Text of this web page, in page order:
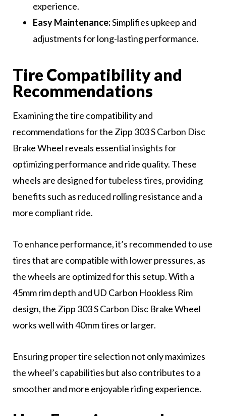
experience.
Easy Maintenance:Simplifies upkeep and
adjustments for long-lasting performance.
Tire Compatibility and
Recommendations
Examining the tire compatibility and
recommendations for the Zipp 303 S Carbon Disc
Brake Wheel reveals essential insights for
optimizing performance and ride quality. These
wheels are designed for tubeless tires, providing
benefits such as reduced rolling resistance and a
more compliant ride.
To enhance performance, it’s recommended to use
tires that are compatible with lower pressures, as
the wheels are optimized for this setup. With a
45mm rim depth and UD Carbon Hookless Rim
design, the Zipp 303 S Carbon Disc Brake Wheel
works well with 40mm tires or larger.
Ensuring proper tire selection not only maximizes
the wheel’s capabilities but also contributes to a
smoother and more enjoyable riding experience.